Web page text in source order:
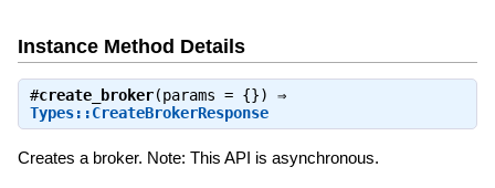
Instance Method Details
#create_broker(params = {}) ⇒
Types::CreateBrokerResponse
Creates a broker. Note: This API is asynchronous.